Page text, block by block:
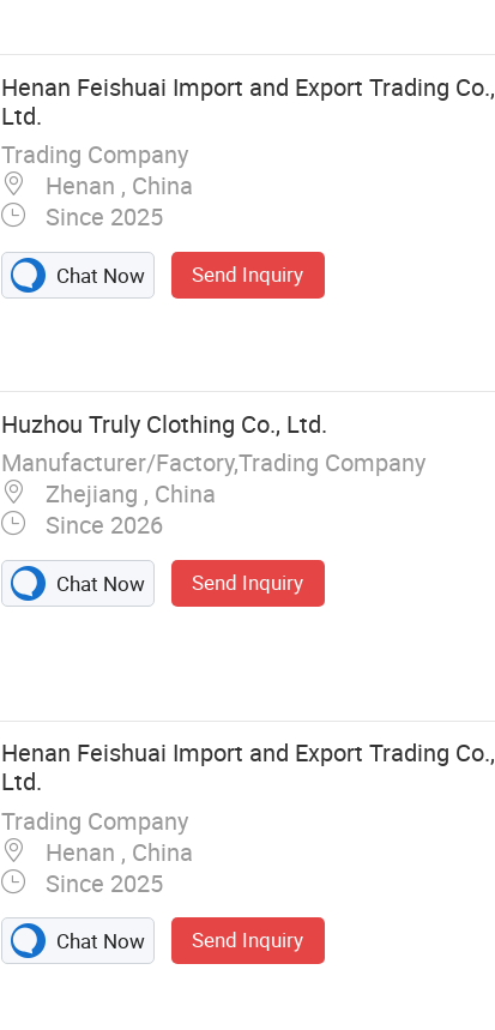
Henan Feishuai Import and Export Trading Co.,
Ltd.
Trading Company
Henan , China
Since 2025
Chat Now Send Inquiry
Huzhou Truly Clothing Co., Ltd.
Manufacturer/Factory,Trading Company
Zhejiang , China
Since 2026
Chat Now Send Inquiry
Henan Feishuai Import and Export Trading Co.,
Ltd.
Trading Company
Henan , China
Since 2025
Chat Now Send Inquiry